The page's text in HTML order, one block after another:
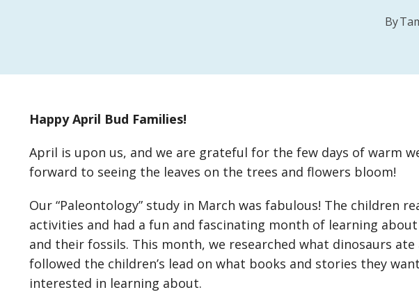
By
Happy April Bud Families!
April is upon us, and we are grateful for the few days of warm
forward to seeing the leaves on the trees and flowers bloom!
Our “Paleontology” study in March was fabulous! The children
activities and had a fun and fascinating month of learning
and their fossils. This month, we researched what dinosaurs
followed the children’s lead on what books and stories they
interested in learning about.